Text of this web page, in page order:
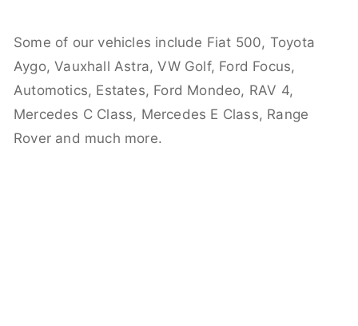
Some of our vehicles include Fiat 500, Toyota
Aygo, Vauxhall Astra, VW Golf, Ford Focus,
Automotics, Estates, Ford Mondeo, RAV 4,
Mercedes C Class, Mercedes E Class, Range
Rover and much more.